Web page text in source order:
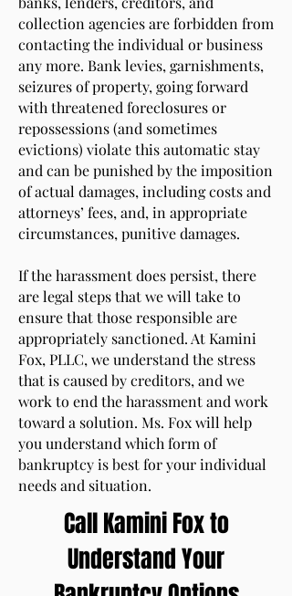
collection agencies are forbidden from
contacting the individual or business
any more. Bank levies, garnishments,
seizures of property, going forward
with threatened foreclosures or
repossessions (and sometimes
evictions) violate this automatic stay
and can be punished by the imposition
of actual damages, including costs and
attorneys’ fees, and, in appropriate
circumstances, punitive damages.
If the harassment does persist, there
are legal steps that we will take to
ensure that those responsible are
appropriately sanctioned. At Kamini
Fox, PLLC, we understand the stress
that is caused by creditors, and we
work to end the harassment and work
toward a solution. Ms. Fox will help
you understand which form of
bankruptcy is best for your individual
needs and situation.
Call Kamini Fox to
Understand Your